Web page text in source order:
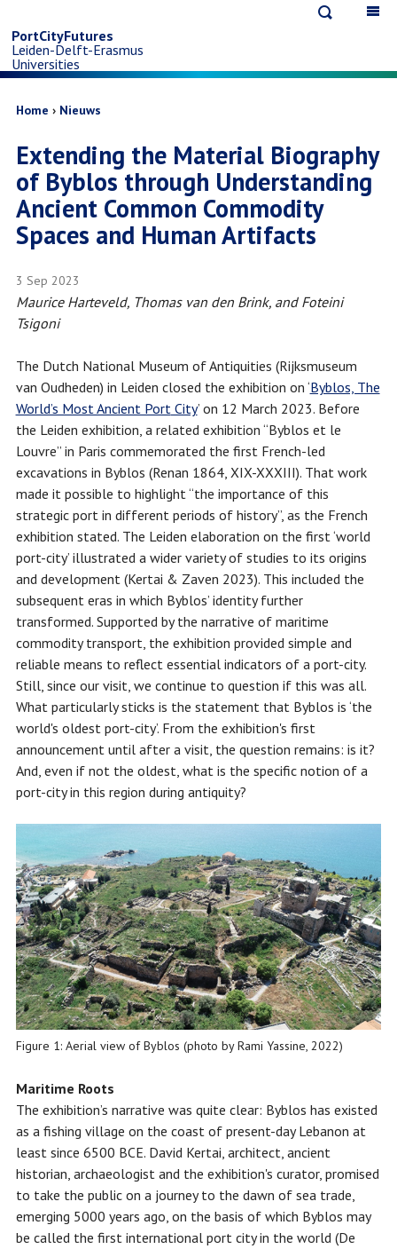
to
main
content
PortCityFutures
Leiden-Delft-Erasmus
Universities
Breadcrumb
Home Nieuws
Extending the Material Biography
of Byblos through Understanding
Ancient Common Commodity
Spaces and Human Artifacts
3 Sep 2023
Maurice Harteveld, Thomas van den Brink, and Foteini
Tsigoni
The Dutch National Museum of Antiquities (Rijksmuseum
van Oudheden) in Leiden closed the exhibition on ‘Byblos, The
World’s Most Ancient PortCity’ on 12 March 2023. Before
the Leiden exhibition, a related exhibition “Byblos et le
Louvre” in Paris commemorated the first French-led
excavations in Byblos (Renan 1864, XIX-XXXIII). That work
made it possible to highlight “the importance of this
strategic port in different periods of history”, as the French
exhibition stated. The Leiden elaboration on the first ‘world
port-city’ illustrated a wider variety of studies to its origins
and development (Kertai & Zaven 2023). This included the
subsequent eras in which Byblos’ identity further
transformed. Supported by the narrative of maritime
commodity transport, the exhibition provided simple and
reliable means to reflect essential indicators of a port-city.
Still, since our visit, we continue to question if this was all.
What particularly sticks is the statement that Byblos is ‘the
world's oldest port-city’. From the exhibition's first
announcement until after a visit, the question remains: is it?
And, even if not the oldest, what is the specific notion of a
port-city in this region during antiquity?
Figure 1: Aerial view of Byblos (photo by Rami Yassine, 2022)
Maritime Roots
The exhibition’s narrative was quite clear: Byblos has existed
as a fishing village on the coast of present-day Lebanon at
least since 6500 BCE. David Kertai, architect, ancient
historian, archaeologist and the exhibition's curator, promised
to take the public on a journey to the dawn of sea trade,
emerging 5000 years ago, on the basis of which Byblos may
be called the first international port city in the world (De